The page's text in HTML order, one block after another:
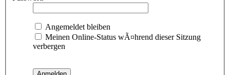
Angemeldet bleiben
Meinen Online-Status wÃ¤hrend dieser Sitzung
verbergen